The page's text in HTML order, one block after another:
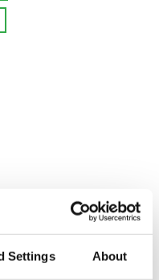
Settings About